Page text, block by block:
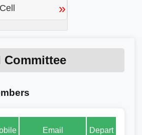
»
Committee
Email
Depart